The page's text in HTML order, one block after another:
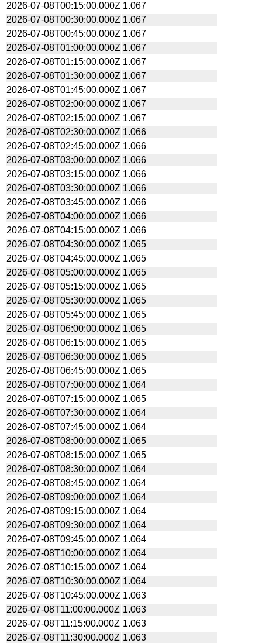
2026-07-08T00:15:00.000Z 1.067
2026-07-08T00:30:00.000Z 1.067
2026-07-08T00:45:00.000Z 1.067
2026-07-08T01:00:00.000Z 1.067
2026-07-08T01:15:00.000Z 1.067
2026-07-08T01:30:00.000Z 1.067
2026-07-08T01:45:00.000Z 1.067
2026-07-08T02:00:00.000Z 1.067
2026-07-08T02:15:00.000Z 1.067
2026-07-08T02:30:00.000Z 1.066
2026-07-08T02:45:00.000Z 1.066
2026-07-08T03:00:00.000Z 1.066
2026-07-08T03:15:00.000Z 1.066
2026-07-08T03:30:00.000Z 1.066
2026-07-08T03:45:00.000Z 1.066
2026-07-08T04:00:00.000Z 1.066
2026-07-08T04:15:00.000Z 1.066
2026-07-08T04:30:00.000Z 1.065
2026-07-08T04:45:00.000Z 1.065
2026-07-08T05:00:00.000Z 1.065
2026-07-08T05:15:00.000Z 1.065
2026-07-08T05:30:00.000Z 1.065
2026-07-08T05:45:00.000Z 1.065
2026-07-08T06:00:00.000Z 1.065
2026-07-08T06:15:00.000Z 1.065
2026-07-08T06:30:00.000Z 1.065
2026-07-08T06:45:00.000Z 1.065
2026-07-08T07:00:00.000Z 1.064
2026-07-08T07:15:00.000Z 1.065
2026-07-08T07:30:00.000Z 1.064
2026-07-08T07:45:00.000Z 1.064
2026-07-08T08:00:00.000Z 1.065
2026-07-08T08:15:00.000Z 1.065
2026-07-08T08:30:00.000Z 1.064
2026-07-08T08:45:00.000Z 1.064
2026-07-08T09:00:00.000Z 1.064
2026-07-08T09:15:00.000Z 1.064
2026-07-08T09:30:00.000Z 1.064
2026-07-08T09:45:00.000Z 1.064
2026-07-08T10:00:00.000Z 1.064
2026-07-08T10:15:00.000Z 1.064
2026-07-08T10:30:00.000Z 1.064
2026-07-08T10:45:00.000Z 1.063
2026-07-08T11:00:00.000Z 1.063
2026-07-08T11:15:00.000Z 1.063
2026-07-08T11:30:00.000Z 1.063